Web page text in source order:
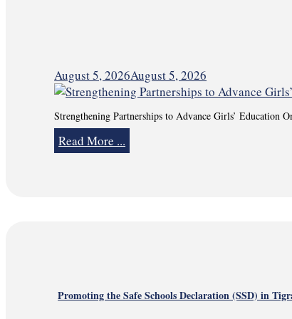
August 5, 2026August 5, 2026
Strengthening Partnerships to Advance Girls’
Read More ...
Promoting the Safe Schools Declaration (SSD) in